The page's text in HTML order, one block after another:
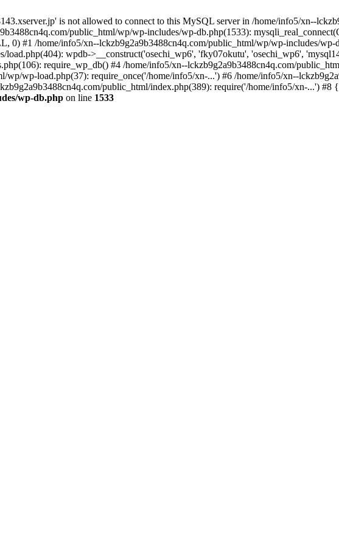
is not allowed to connect to this MySQL server in /home/info5/xn--
public_html/wp/wp-includes/wp-db.php(1533):
0) #1 /home/info5/xn--lckzb9g2a9b3488cn4q.com/public_html/wp/wp-includes/
wpdb->__construct('osechi_wp6', 'fky07okutu', 'osechi_wp6',
require_wp_db() #4 /home/info5/xn--lckzb9g2a9b3488cn4q.com/
wp/wp-load.php(37): require_once('/home/info5/xn-...') #6 /home/info5/xn--
public_html/index.php(389): require('/home/info5/xn-...') #8
wp-db.php on line 1533